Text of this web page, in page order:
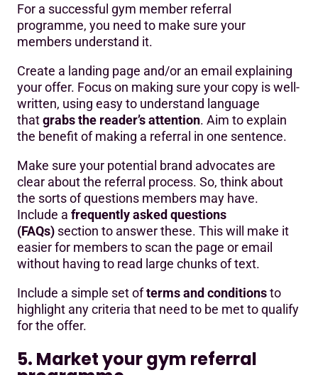
For a successful gym member referral
programme, you need to make sure your
members understand it.
Create a landing page and/or an email explaining
your offer. Focus on making sure your copy is well-
written, using easy to understand language
thatgrabs the reader’s attention. Aim to explain
the benefit of making a referral in one sentence.
Make sure your potential brand advocates are
clear about the referral process. So, think about
the sorts of questions members may have.
Include a frequently asked questions
(FAQs) section to answer these. This will make it
easier for members to scan the page or email
without having to read large chunks of text.
Include a simple set ofterms and conditionsto
highlight any criteria that need to be met to qualify
for the offer.
5. Market your gym referral